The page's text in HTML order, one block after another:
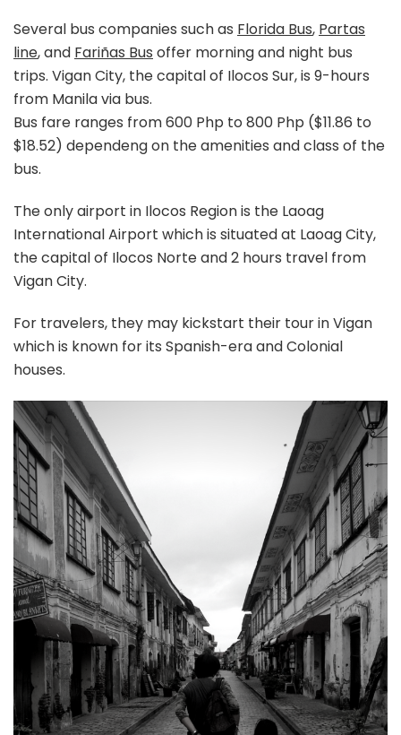
Several bus companies such as Florida Bus, Partas
line, and Fariñas Bus offer morning and night bus
trips. Vigan City, the capital of Ilocos Sur, is 9-hours
from Manila via bus.
Bus fare ranges from 600 Php to 800 Php ($11.86 to
$18.52) dependeng on the amenities and class of the
bus.
The only airport in Ilocos Region is the Laoag
International Airport which is situated at Laoag City,
the capital of Ilocos Norte and 2 hours travel from
Vigan City.
For travelers, they may kickstart their tour in Vigan
which is known for its Spanish-era and Colonial
houses.